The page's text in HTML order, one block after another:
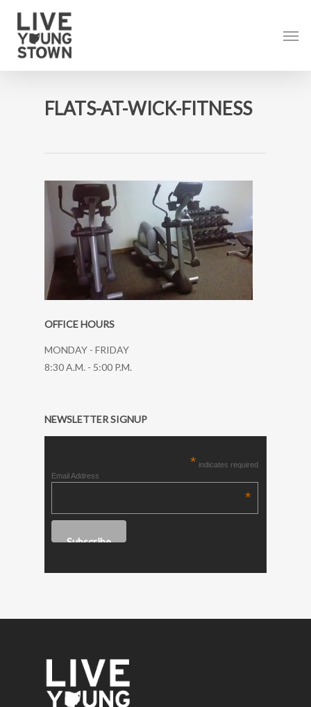
content
FLATS-AT-WICK-FITNESS
OFFICE HOURS
MONDAY - FRIDAY
8:30 A.M. - 5:00 P.M.
NEWSLETTER SIGNUP
* indicates required
Email Address
*